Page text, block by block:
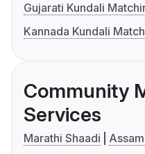
Gujarati Kundali
Kannada Kundali
Community
Services
Marathi Shaadi